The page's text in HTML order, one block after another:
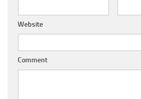
Website
Comment